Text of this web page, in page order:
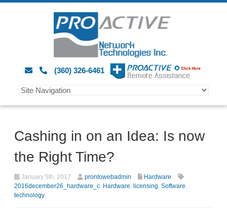
(360) 326-6461
Cashing in on an Idea: Is now
the Right Time?
January 5th, 2017 prontowebadmin
Hardware
2016december26_hardware_c, Hardware, licensing, Software,
technology